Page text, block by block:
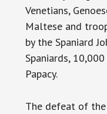
Venetians,
Maltese and
by the Spaniard
Spaniards,
Papacy.
The defeat of